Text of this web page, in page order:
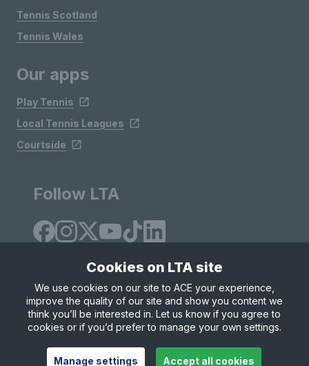
Tennis Scotland
Tennis Wales
Our apps
Play Tennis
Local Tennis Leagues
Courtside
Follow LTA
Site Map Privacy & Cookies
Terms & Conditions
© Copyright 2026 LTA Operations Limited
Cookies on LTA site
We use cookies on our site to ACE your experience,
improve the quality of our site and show you content we
think you’ll be interested in. Let us know if you agree to
cookies or if you’d prefer to manage your own settings.
Manage settings Accept all cookies